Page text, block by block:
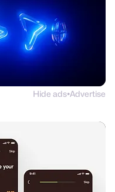
Hide ads●Advertise